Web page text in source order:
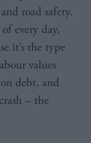
road safety.
every day,
it’s the type
values
debt, and
– the